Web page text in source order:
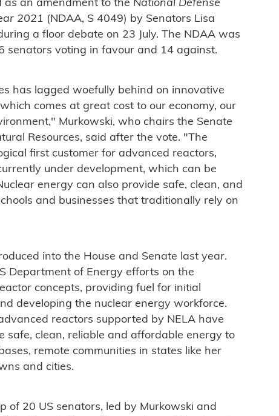
as an amendment to the National Defense
2021 (NDAA, S 4049) by Senators Lisa
a floor debate on 23 July. The NDAA was
senators voting in favour and 14 against.
has lagged woefully behind on innovative
comes at great cost to our economy, our
Murkowski, who chairs the Senate
Resources, said after the vote. "The
first customer for advanced reactors,
under development, which can be
energy can also provide safe, clean, and
and businesses that traditionally rely on
into the House and Senate last year.
Department of Energy efforts on the
concepts, providing fuel for initial
developing the nuclear energy workforce.
reactors supported by NELA have
safe, clean, reliable and affordable energy to
remote communities in states like her
and cities.
of 20 US senators, led by Murkowski and